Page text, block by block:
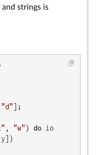
strings is
"d"
, "w" ) do io